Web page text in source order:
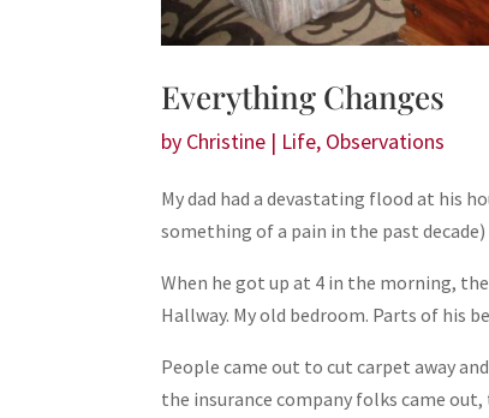
Everything Changes
by Christine | Life, Observations
My dad had a devastating flood at his
something of a pain in the past
When he got up at 4 in the morning,
Hallway. My old bedroom. Parts of his
People came out to cut carpet away
the insurance company folks came